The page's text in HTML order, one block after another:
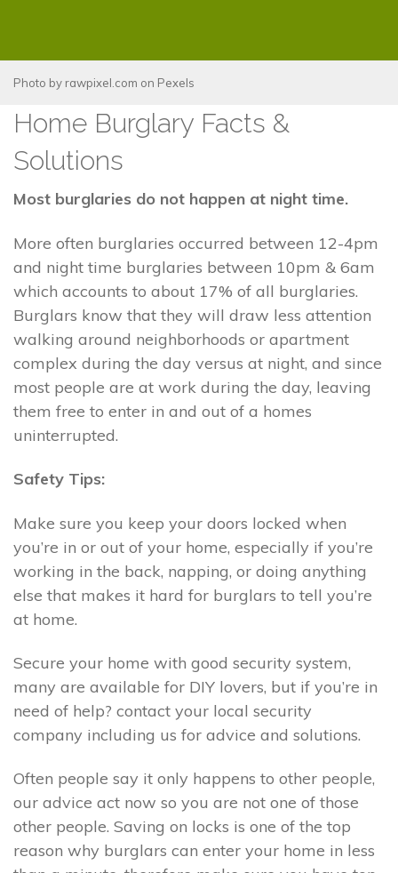
Photo by rawpixel.com on Pexels
Home Burglary Facts &
Solutions
Most burglaries do not happen at night time.
More often burglaries occurred between 12-4pm
and night time burglaries between 10pm & 6am
which accounts to about 17% of all burglaries.
Burglars know that they will draw less attention
walking around neighborhoods or apartment
complex during the day versus at night, and since
most people are at work during the day, leaving
them free to enter in and out of a homes
uninterrupted.
Safety Tips:
Make sure you keep your doors locked when
you’re in or out of your home, especially if you’re
working in the back, napping, or doing anything
else that makes it hard for burglars to tell you’re
at home.
Secure your home with good security system,
many are available for DIY lovers, but if you’re in
need of help? contact your local security
company including us for advice and solutions.
Often people say it only happens to other people,
our advice act now so you are not one of those
other people. Saving on locks is one of the top
reason why burglars can enter your home in less